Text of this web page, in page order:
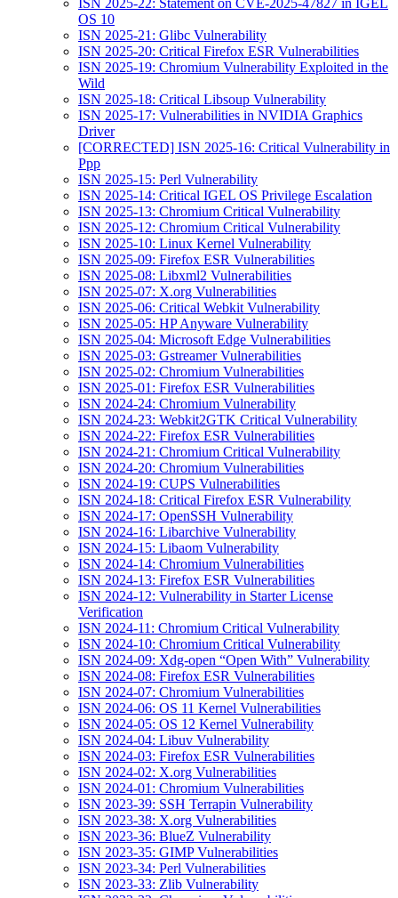
ISN 2025-22: Statement on CVE-2025-47827 in IGEL
OS 10
ISN 2025-21: Glibc Vulnerability
ISN 2025-20: Critical Firefox ESR Vulnerabilities
ISN 2025-19: Chromium Vulnerability Exploited in the
Wild
ISN 2025-18: Critical Libsoup Vulnerability
ISN 2025-17: Vulnerabilities in NVIDIA Graphics
Driver
[CORRECTED] ISN 2025-16: Critical Vulnerability in
Ppp
ISN 2025-15: Perl Vulnerability
ISN 2025-14: Critical IGEL OS Privilege Escalation
ISN 2025-13: Chromium Critical Vulnerability
ISN 2025-12: Chromium Critical Vulnerability
ISN 2025-10: Linux Kernel Vulnerability
ISN 2025-09: Firefox ESR Vulnerabilities
ISN 2025-08: Libxml2 Vulnerabilities
ISN 2025-07: X.org Vulnerabilities
ISN 2025-06: Critical Webkit Vulnerability
ISN 2025-05: HP Anyware Vulnerability
ISN 2025-04: Microsoft Edge Vulnerabilities
ISN 2025-03: Gstreamer Vulnerabilities
ISN 2025-02: Chromium Vulnerabilities
ISN 2025-01: Firefox ESR Vulnerabilities
ISN 2024-24: Chromium Vulnerability
ISN 2024-23: Webkit2GTK Critical Vulnerability
ISN 2024-22: Firefox ESR Vulnerabilities
ISN 2024-21: Chromium Critical Vulnerability
ISN 2024-20: Chromium Vulnerabilities
ISN 2024-19: CUPS Vulnerabilities
ISN 2024-18: Critical Firefox ESR Vulnerability
ISN 2024-17: OpenSSH Vulnerability
ISN 2024-16: Libarchive Vulnerability
ISN 2024-15: Libaom Vulnerability
ISN 2024-14: Chromium Vulnerabilities
ISN 2024-13: Firefox ESR Vulnerabilities
ISN 2024-12: Vulnerability in Starter License
Verification
ISN 2024-11: Chromium Critical Vulnerability
ISN 2024-10: Chromium Critical Vulnerability
ISN 2024-09: Xdg-open “Open With” Vulnerability
ISN 2024-08: Firefox ESR Vulnerabilities
ISN 2024-07: Chromium Vulnerabilities
ISN 2024-06: OS 11 Kernel Vulnerabilities
ISN 2024-05: OS 12 Kernel Vulnerability
ISN 2024-04: Libuv Vulnerability
ISN 2024-03: Firefox ESR Vulnerabilities
ISN 2024-02: X.org Vulnerabilities
ISN 2024-01: Chromium Vulnerabilities
ISN 2023-39: SSH Terrapin Vulnerability
ISN 2023-38: X.org Vulnerabilities
ISN 2023-36: BlueZ Vulnerability
ISN 2023-35: GIMP Vulnerabilities
ISN 2023-34: Perl Vulnerabilities
ISN 2023-33: Zlib Vulnerability